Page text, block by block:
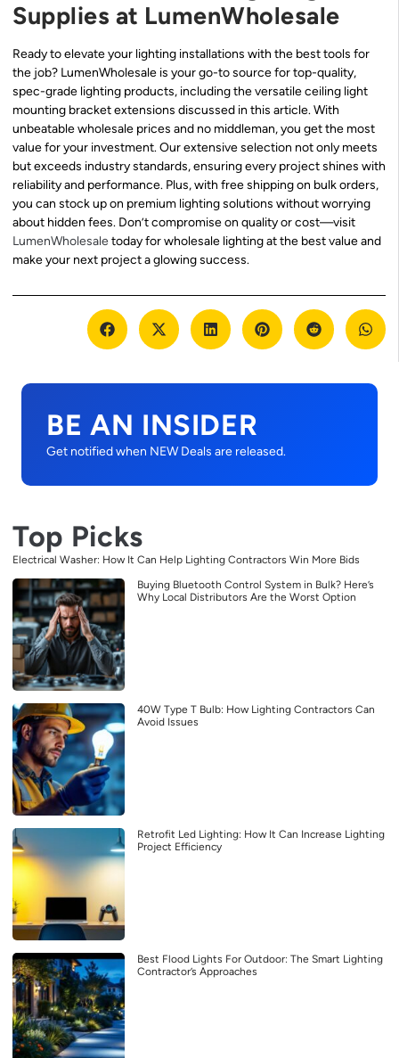
Supplies at LumenWholesale
Ready to elevate your lighting installations with the best tools for
the job? LumenWholesale is your go-to source for top-quality,
spec-grade lighting products, including the versatile ceiling light
mounting bracket extensions discussed in this article. With
unbeatable wholesale prices and no middleman, you get the most
value for your investment. Our extensive selection not only meets
but exceeds industry standards, ensuring every project shines with
reliability and performance. Plus, with free shipping on bulk orders,
you can stock up on premium lighting solutions without worrying
about hidden fees. Don’t compromise on quality or cost—visit
LumenWholesaletoday for wholesale lighting at the best value and
make your next project a glowing success.
BE AN INSIDER
Get notified when NEW Deals are released.
Top Picks
Electrical Washer: How It Can Help Lighting Contractors Win More Bids
Buying Bluetooth Control System in Bulk? Here’s
Why Local Distributors Are the Worst Option
40W Type T Bulb: How Lighting Contractors Can
Avoid Issues
Retrofit Led Lighting: How It Can Increase Lighting
Project Efficiency
Best Flood Lights For Outdoor: The Smart Lighting
Contractor’s Approaches